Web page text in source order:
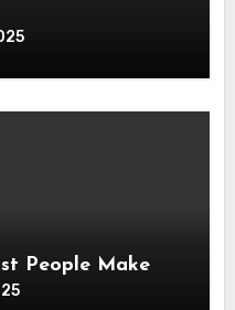
People Make